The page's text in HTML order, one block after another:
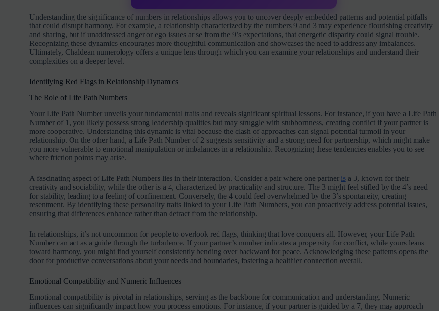
Understanding the significance of numbers in relationships allows you to uncover deeply embedded patterns and potential pitfalls
that could disrupt harmony. For example, a relationship characterized by the numbers 9 and 3 may experience flourishing creativity
and sharing, but if unaddressed anger or ego issues arise from the 9’s expectations, that energetic disparity could signal trouble.
Recognizing these dynamics encourages more thoughtful communication and showcases the need to address any imbalances.
Ultimately, Chaldean numerology offers a unique lens through which you can examine your relationships and understand their
complexities on a deeper level.
Identifying Red Flags in Relationship Dynamics
The Role of Life Path Numbers
Your Life Path Number unveils your fundamental traits and reveals significant spiritual lessons. For instance, if you have a Life Path
Number of 1, you likely possess strong leadership qualities but may struggle with stubbornness, creating conflict if your partner is
more cooperative. Understanding this dynamic is vital because the clash of approaches can signal potential turmoil in your
relationship. On the other hand, a Life Path Number of 2 suggests sensitivity and a strong need for partnership, which might make
you more vulnerable to emotional manipulation or imbalances in a relationship. Recognizing these tendencies enables you to see
where friction points may arise.
A fascinating aspect of Life Path Numbers lies in their interaction. Consider a pair where one partner isa 3, known for their
creativity and sociability, while the other is a 4, characterized by practicality and structure. The 3 might feel stifled by the 4’s need
for stability, leading to a feeling of confinement. Conversely, the 4 could feel overwhelmed by the 3’s spontaneity, creating
resentment. By identifying these personality traits linked to your Life Path Numbers, you can proactively address potential issues,
ensuring that differences enhance rather than detract from the relationship.
In relationships, it’s not uncommon for people to overlook red flags, thinking that love conquers all. However, your Life Path
Number can act as a guide through the turbulence. If your partner’s number indicates a propensity for conflict, while yours leans
toward harmony, you might find yourself consistently bending over backward for peace. Acknowledging these patterns opens the
door for productive conversations about your needs and boundaries, fostering a healthier connection overall.
Emotional Compatibility and Numeric Influences
Emotional compatibility is pivotal in relationships, serving as the backbone for communication and understanding. Numeric
influences can significantly impact how you process emotions. For instance, if your partner is guided by a 7, they may approach